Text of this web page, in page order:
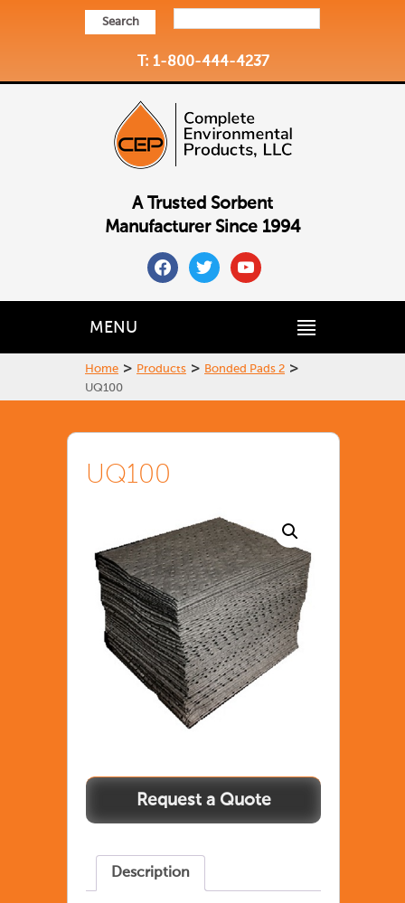
Search
T: 1-800-444-4237
A Trusted Sorbent
Manufacturer Since 1994
facebooktwitteryoutube
MENU
Home > Products > Bonded Pads 2 >
UQ100
UQ100
Description